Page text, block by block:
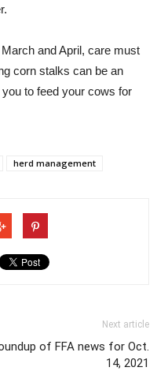
and April, care must
corn stalks can be an
to feed your cows for
herd management
Next article
of FFA news for Oct.
14, 2021